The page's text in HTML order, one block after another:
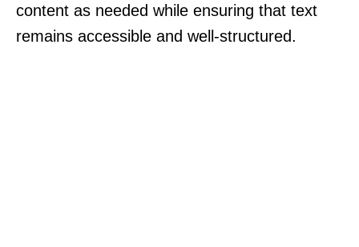
content as needed while ensuring that text
remains accessible and well-structured.